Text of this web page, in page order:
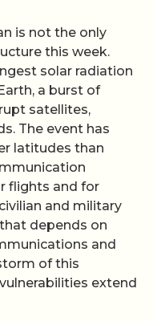
is not the only
this week.
solar radiation
a burst of
satellites,
The event has
latitudes than
flights and for
and military
depends on
and
of this
extend